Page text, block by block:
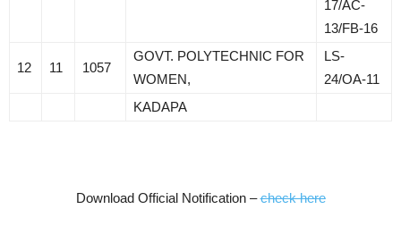
17/AC-
13/FB-16
12 11 1057
GOVT. POLYTECHNIC FOR
WOMEN,
LS-
24/OA-11
KADAPA
Download Official Notification –check here